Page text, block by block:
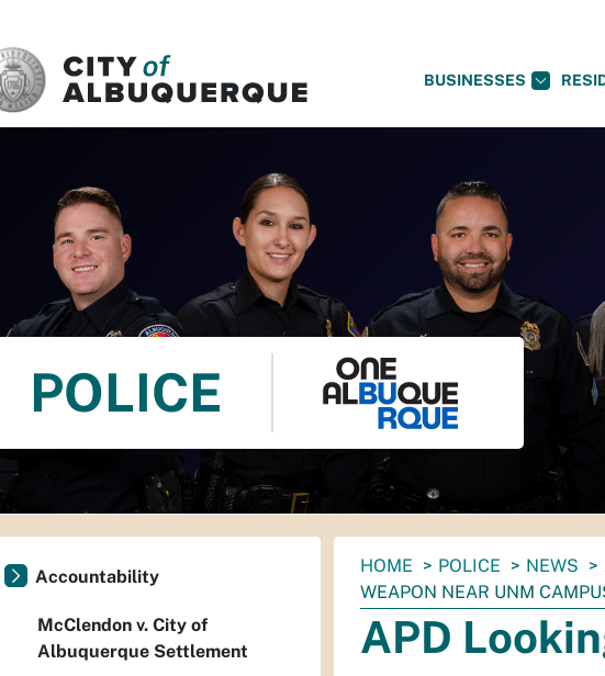
BUSINESSES
POLICE
You
are
here:
HOME POLICE NEWS
WEAPON NEAR UNM
APD
Accountability
McClendon v. City of
Albuquerque Settlement